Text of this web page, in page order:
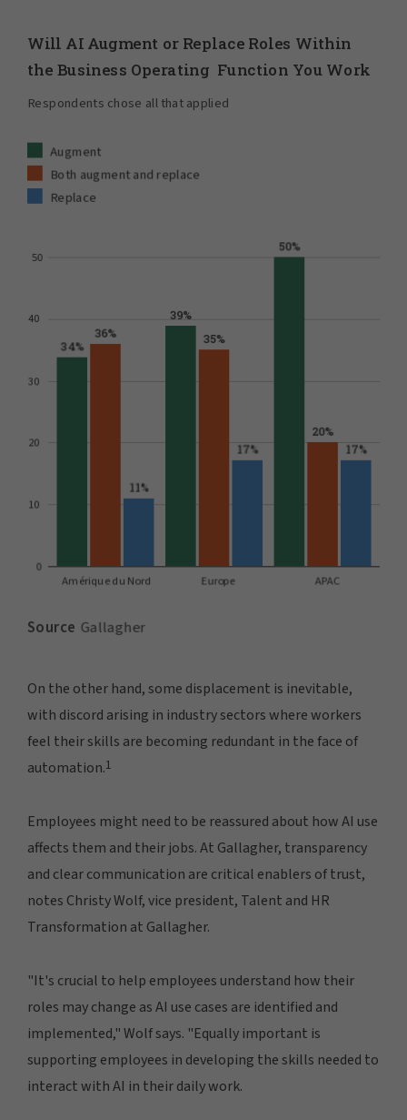
On the other hand, some displacement is inevitable,
with discord arising in industry sectors where workers
feel their skills are becoming redundant in the face of
automation.1
Employees might need to be reassured about how AI use
affects them and their jobs. At Gallagher, transparency
and clear communication are critical enablers of trust,
notes Christy Wolf, vice president, Talent and HR
Transformation at Gallagher.
"It's crucial to help employees understand how their
roles may change as AI use cases are identified and
implemented," Wolf says. "Equally important is
supporting employees in developing the skills needed to
interact with AI in their daily work.